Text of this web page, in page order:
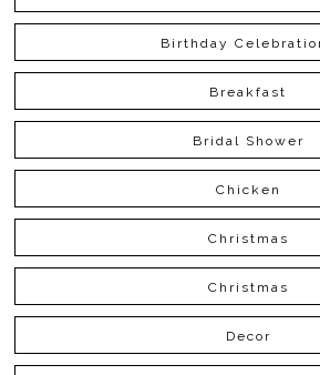
Birthday
Breakfast
Bridal Shower
Chicken
Christmas
Christmas
Decor